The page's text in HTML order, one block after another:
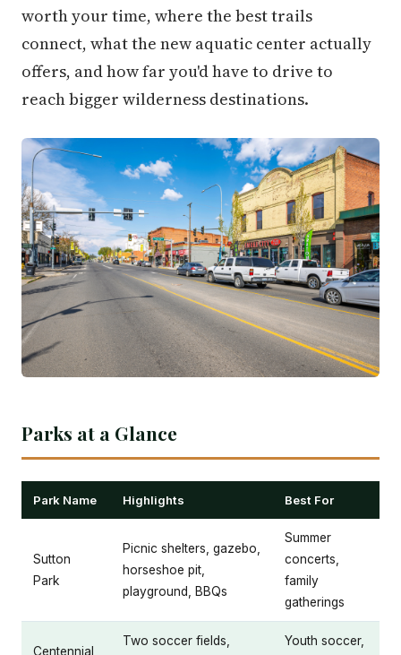
worth your time, where the best trails
connect, what the new aquatic center actually
offers, and how far you'd have to drive to
reach bigger wilderness destinations.
Parks at a Glance
Park Name Highlights Best For
Sutton
Park
Picnic shelters, gazebo,
horseshoe pit,
playground, BBQs
Summer
concerts,
family
gatherings
Centennial
Two soccer fields,
Youth soccer,